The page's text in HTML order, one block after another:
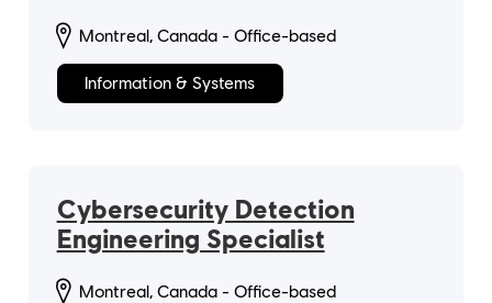
Montreal, Canada - Office-based
Information & Systems
Cybersecurity Detection
Engineering Specialist
Montreal, Canada - Office-based